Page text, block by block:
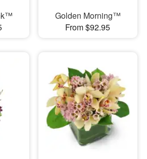
Golden Morning™
From $92.95